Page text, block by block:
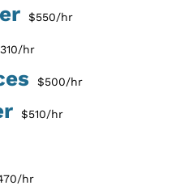
$550/hr
hr
$500/hr
$510/hr
hr